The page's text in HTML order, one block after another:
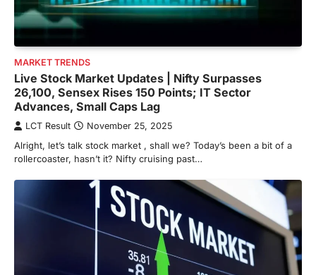
MARKET TRENDS
Live Stock Market Updates | Nifty Surpasses
26,100, Sensex Rises 150 Points; IT Sector
Advances, Small Caps Lag
LCT Result November 25, 2025
Alright, let’s talk stock market , shall we? Today’s been a bit of a
rollercoaster, hasn’t it? Nifty cruising past…